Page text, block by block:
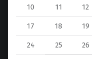
10 11 12
17 18 19
24 25 26